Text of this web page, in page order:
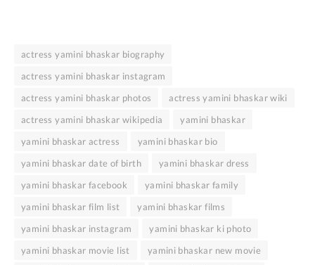
actress yamini bhaskar biography
actress yamini bhaskar instagram
actress yamini bhaskar photos
actress yamini bhaskar wiki
actress yamini bhaskar wikipedia
yamini bhaskar
yamini bhaskar actress
yamini bhaskar bio
yamini bhaskar date of birth
yamini bhaskar dress
yamini bhaskar facebook
yamini bhaskar family
yamini bhaskar film list
yamini bhaskar films
yamini bhaskar instagram
yamini bhaskar ki photo
yamini bhaskar movie list
yamini bhaskar new movie